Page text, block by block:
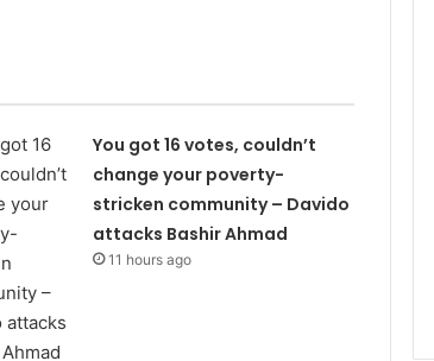
You got 16 votes, couldn’t
change your poverty-
stricken community – Davido
attacks Bashir Ahmad
11 hours ago